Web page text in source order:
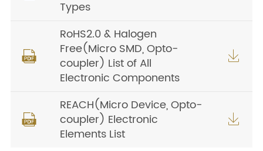
Types

RoHS2.0 & Halogen
Free(Micro SMD, Opto-
coupler) List of All
Electronic Components


REACH(Micro Device, Opto-
coupler) Electronic
Elements List
